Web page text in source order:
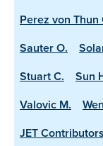
Perez von Thun
Sauter O.
Stuart C.
Sun
Valovic M.
JET Contributors